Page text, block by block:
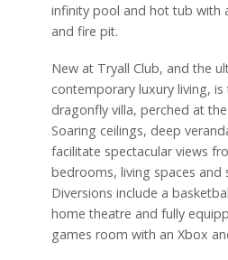
infinity pool and hot tub with
and fire pit.
New at Tryall Club, and the
contemporary luxury living,
dragonfly villa, perched at
Soaring ceilings, deep
facilitate spectacular views
bedrooms, living spaces and
Diversions include a
home theatre and fully
games room with an Xbox